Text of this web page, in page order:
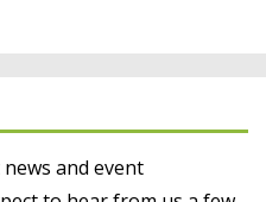
and event